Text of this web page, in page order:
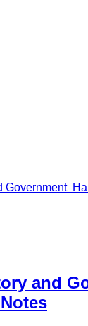
Government
and